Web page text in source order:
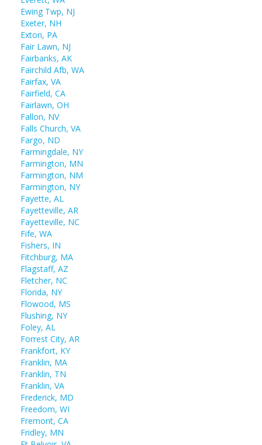
Ewing Twp, NJ
Exeter, NH
Exton, PA
Fair Lawn, NJ
Fairbanks, AK
Fairchild Afb, WA
Fairfax, VA
Fairfield, CA
Fairlawn, OH
Fallon, NV
Falls Church, VA
Fargo, ND
Farmingdale, NY
Farmington, MN
Farmington, NM
Farmington, NY
Fayette, AL
Fayetteville, AR
Fayetteville, NC
Fife, WA
Fishers, IN
Fitchburg, MA
Flagstaff, AZ
Fletcher, NC
Florida, NY
Flowood, MS
Flushing, NY
Foley, AL
Forrest City, AR
Frankfort, KY
Franklin, MA
Franklin, TN
Franklin, VA
Frederick, MD
Freedom, WI
Fremont, CA
Fridley, MN